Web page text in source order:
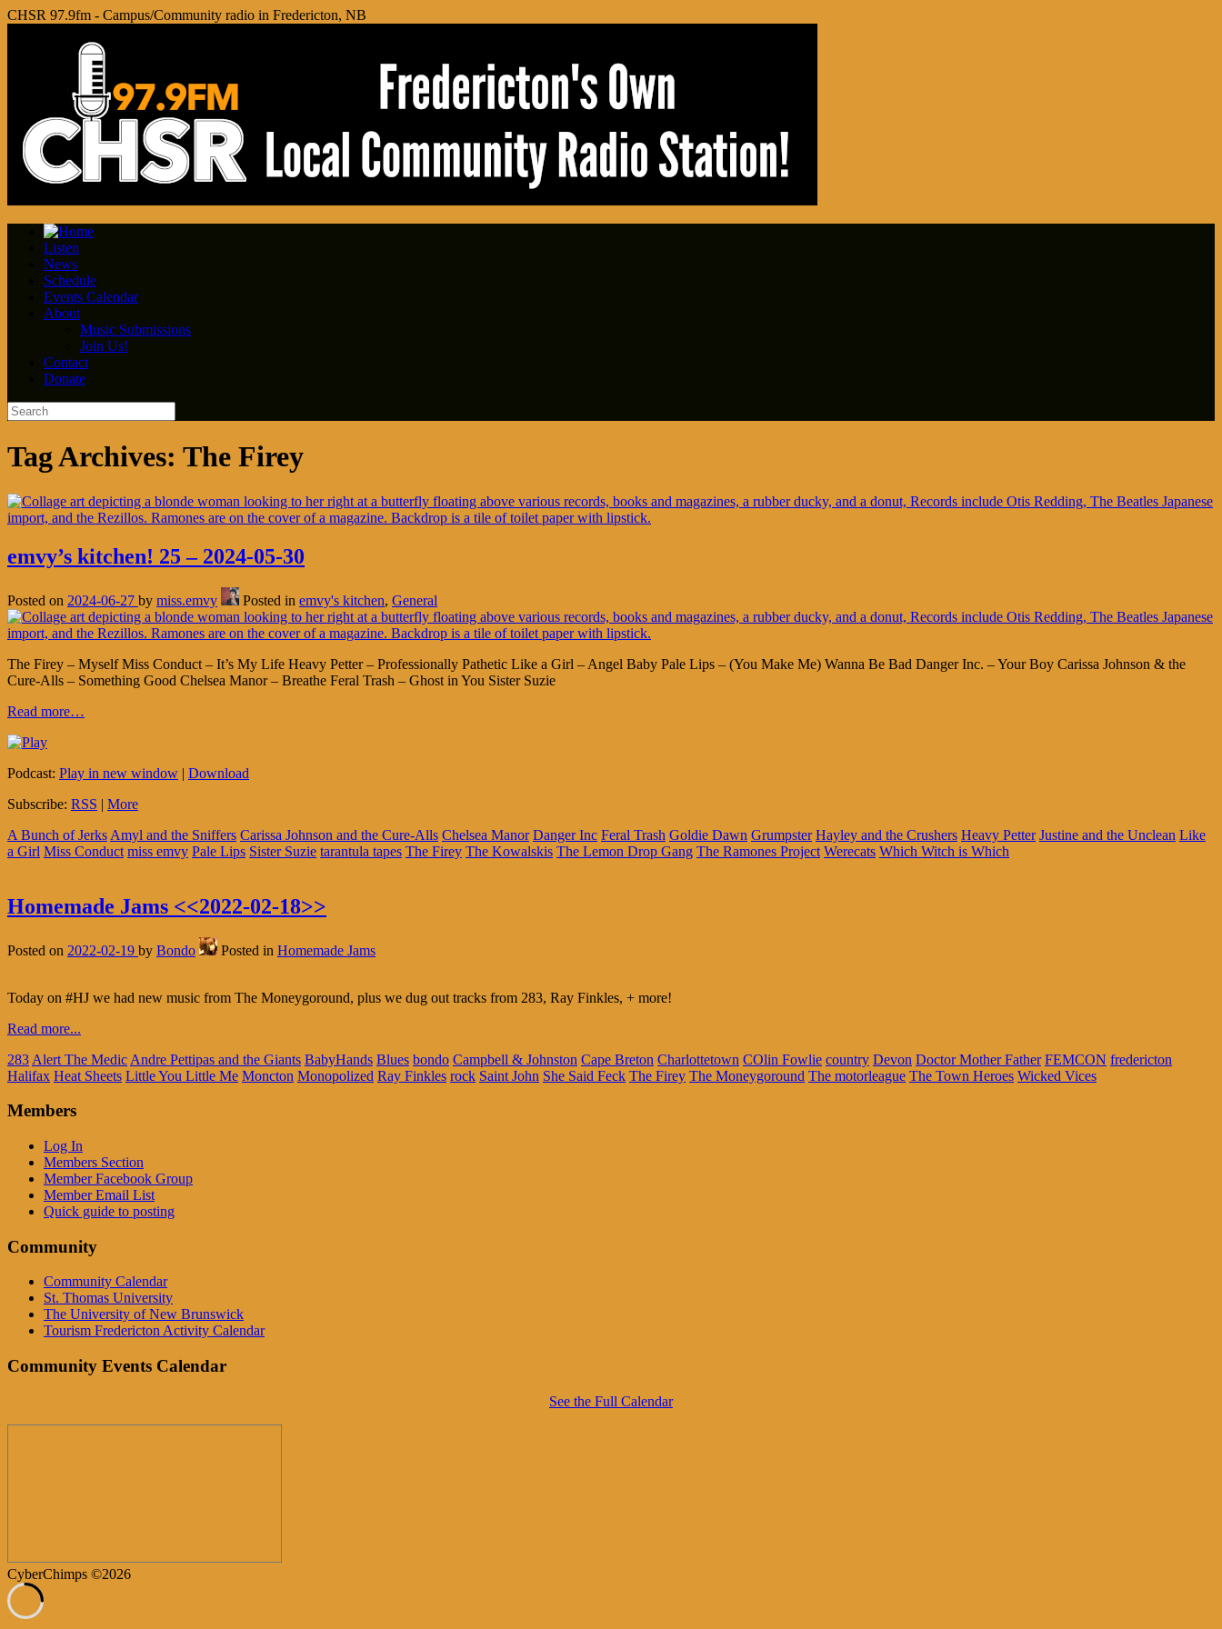
CHSR 97.9fm - Campus/Community radio in Fredericton, NB
Listen
News
Schedule
Events Calendar
About
Music Submissions
Join Us!
Contact
Donate
Tag Archives: The Firey
emvy’s kitchen! 25 – 2024-05-30
Posted on 2024-06-27 by miss.emvy Posted in emvy's kitchen, General
The Firey – Myself Miss Conduct – It’s My Life Heavy Petter – Professionally Pathetic Like a Girl – Angel Baby Pale Lips – (You Make Me) Wanna Be Bad Danger Inc. – Your Boy Carissa Johnson & the
Cure-Alls – Something Good Chelsea Manor – Breathe Feral Trash – Ghost in You Sister Suzie
Read more…
Podcast: Play in new window | Download
Subscribe: RSS | More
A Bunch of Jerks Amyl and the Sniffers Carissa Johnson and the Cure-Alls Chelsea Manor Danger Inc Feral Trash Goldie Dawn Grumpster Hayley and the Crushers Heavy Petter Justine and the Unclean Like
a Girl Miss Conduct miss emvy Pale Lips Sister Suzie tarantula tapes The Firey The Kowalskis The Lemon Drop Gang The Ramones Project Werecats Which Witch is Which
Homemade Jams <<2022-02-18>>
Posted on 2022-02-19 by Bondo Posted in Homemade Jams
Today on #HJ we had new music from The Moneygoround, plus we dug out tracks from 283, Ray Finkles, + more!
Read more...
283 Alert The Medic Andre Pettipas and the Giants BabyHands Blues bondo Campbell & Johnston Cape Breton Charlottetown COlin Fowlie country Devon Doctor Mother Father FEMCON fredericton
Halifax Heat Sheets Little You Little Me Moncton Monopolized Ray Finkles rock Saint John She Said Feck The Firey The Moneygoround The motorleague The Town Heroes Wicked Vices
Members
Log In
Members Section
Member Facebook Group
Member Email List
Quick guide to posting
Community
Community Calendar
St. Thomas University
The University of New Brunswick
Tourism Fredericton Activity Calendar
Community Events Calendar
See the Full Calendar
CyberChimps ©2026